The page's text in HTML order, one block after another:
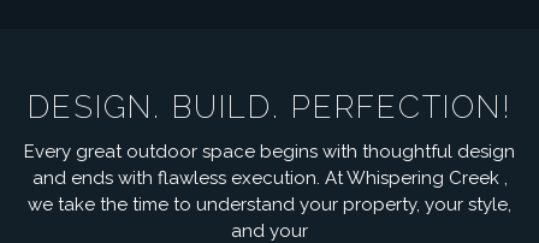
DESIGN. BUILD. PERFECTION!
Every great outdoor space begins with thoughtful design
and ends with flawless execution. At Whispering Creek ,
we take the time to understand your property, your style,
and your